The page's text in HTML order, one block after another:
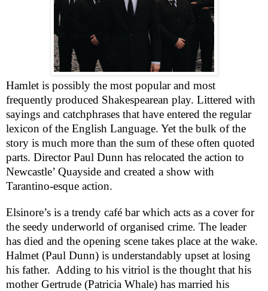
Hamlet is possibly the most popular and most
frequently produced Shakespearean play. Littered with
sayings and catchphrases that have entered the regular
lexicon of the English Language. Yet the bulk of the
story is much more than the sum of these often quoted
parts. Director Paul Dunn has relocated the action to
Newcastle’ Quayside and created a show with
Tarantino-esque action.
Elsinore’s is a trendy café bar which acts as a cover for
the seedy underworld of organised crime. The leader
has died and the opening scene takes place at the wake.
Halmet (Paul Dunn) is understandably upset at losing
his father. Adding to his vitriol is the thought that his
mother Gertrude (Patricia Whale) has married his